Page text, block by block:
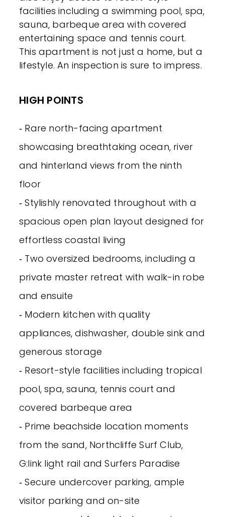
facilities including a swimming pool, spa,
sauna, barbeque area with covered
entertaining space and tennis court.
This apartment is not just a home, but a
lifestyle. An inspection is sure to impress.
HIGH POINTS
‐ Rare north-facing apartment
showcasing breathtaking ocean, river
and hinterland views from the ninth
floor
‐ Stylishly renovated throughout with a
spacious open plan layout designed for
effortless coastal living
‐ Two oversized bedrooms, including a
private master retreat with walk-in robe
and ensuite
‐ Modern kitchen with quality
appliances, dishwasher, double sink and
generous storage
‐ Resort-style facilities including tropical
pool, spa, sauna, tennis court and
covered barbeque area
‐ Prime beachside location moments
from the sand, Northcliffe Surf Club,
G:link light rail and Surfers Paradise
‐ Secure undercover parking, ample
visitor parking and on-site